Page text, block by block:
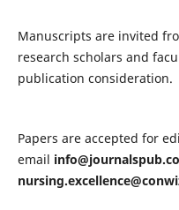
Manuscripts are invited
research scholars and
publication consideration.
Papers are accepted for
email